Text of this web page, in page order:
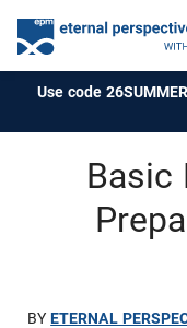
Use code
Basic
BYETERNAL